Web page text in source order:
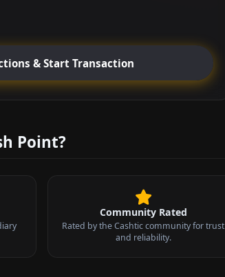
& Start Transaction
Point?
Community Rated
Rated by the Cashtic community for trust
and reliability.